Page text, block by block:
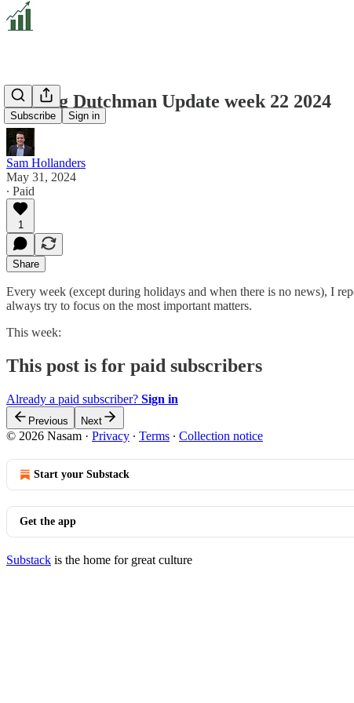
Subscribe Sign in
Valuing Dutchman Update week 22 2024
Sam Hollanders
May 31, 2024
∙ Paid
1
Share
Every week (except during holidays and when there is no news), I
always try to focus on the most important matters.
This week:
This post is for paid subscribers
Already a paid subscriber? Sign in
Previous Next
© 2026 Nasam · Privacy ∙ Terms ∙ Collection notice
Start your Substack
Get the app
Substack is the home for great culture